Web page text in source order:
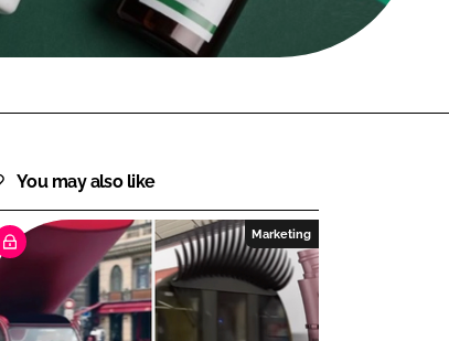
You may also like
Marketing